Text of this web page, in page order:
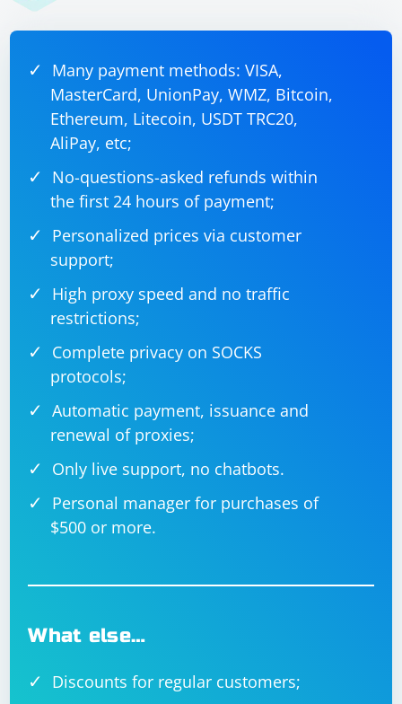
Many payment methods: VISA,
MasterCard, UnionPay, WMZ, Bitcoin,
Ethereum, Litecoin, USDT TRC20,
AliPay, etc;
No-questions-asked refunds within
the first 24 hours of payment;
Personalized prices via customer
support;
High proxy speed and no traffic
restrictions;
Complete privacy on SOCKS
protocols;
Automatic payment, issuance and
renewal of proxies;
Only live support, no chatbots.
Personal manager for purchases of
$500 or more.
What else…
Discounts for regular customers;